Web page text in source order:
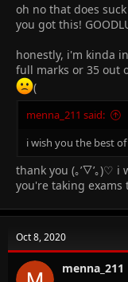
oh no that does suck
you got this!
honestly, i'm kinda
full marks or 35 out
(
menna_211 said:
i wish you the best
thank you (｡’▽’｡)♡
you're taking exams
Oct 8, 2020
menna_211